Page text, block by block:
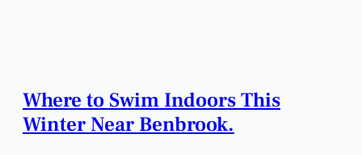
Where to Swim Indoors This
Winter Near Benbrook.